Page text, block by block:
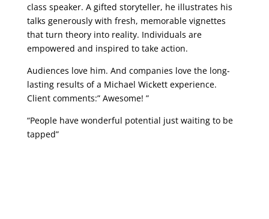
class speaker. A gifted storyteller, he illustrates his
talks generously with fresh, memorable vignettes
that turn theory into reality. Individuals are
empowered and inspired to take action.
Audiences love him. And companies love the long-
lasting results of a Michael Wickett experience.
Client comments:” Awesome! ”
“People have wonderful potential just waiting to be
tapped”